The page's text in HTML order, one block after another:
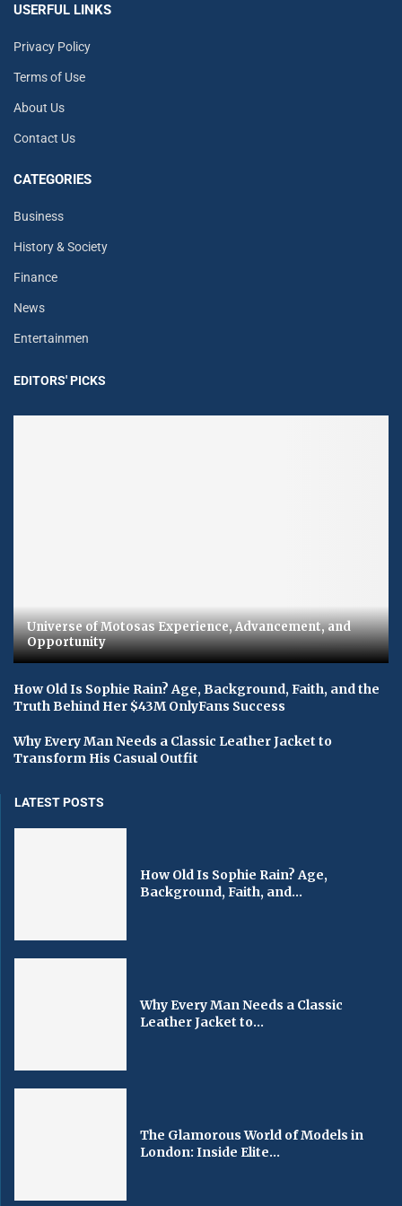
USERFUL LINKS
Privacy Policy
Terms of Use
About Us
Contact Us
CATEGORIES
Business
History & Society
Finance
News
Entertainmen
EDITORS' PICKS
Universe of Motosas Experience, Advancement, and
Opportunity
How Old Is Sophie Rain? Age, Background, Faith, and the
Truth Behind Her $43M OnlyFans Success
Why Every Man Needs a Classic Leather Jacket to
Transform His Casual Outfit
LATEST POSTS
How Old Is Sophie Rain? Age,
Background, Faith, and...
Why Every Man Needs a Classic
Leather Jacket to...
The Glamorous World of Models in
London: Inside Elite...